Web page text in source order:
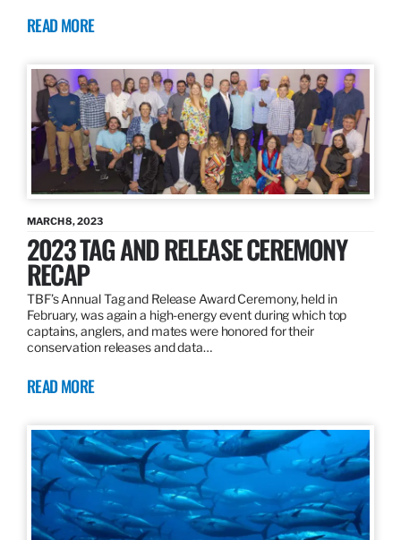
READ MORE
MARCH 8, 2023
2023 TAG AND RELEASE CEREMONY
RECAP
TBF’s Annual Tag and Release Award Ceremony, held in
February, was again a high-energy event during which top
captains, anglers, and mates were honored for their
conservation releases and data…
READ MORE